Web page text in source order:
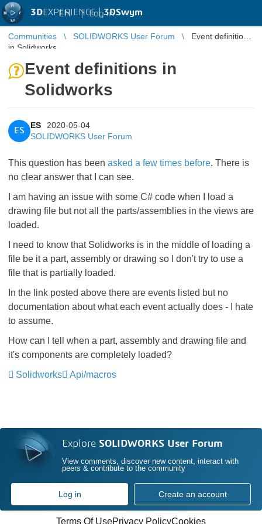
3DEXPERIENCE |3DSwym
EN | Log in
Communities SOLIDWORKS User Forum
Event definitions
in Solidworks
Event definitions in
Solidworks
ES
ES
2020-05-04
SOLIDWORKS User Forum
This question has been asked a few times before. There is
no clear answer that I can see.
I am having an issue with some C# code when I load a
drawing file but not all the parts/assemblies in the views are
loaded.
I need to know that Solidworks is in the middle of loading a
file be it a part, assembly or drawing so I don't try to use a
file that is partially loaded.
In the link posted above there are events listed but no
documentation about what each event actually does - I hate
to assume.
How can I tell when a part, assembly and drawing file and
it's components are completely loaded?
Solidworks
Api/macros
Explore SOLIDWORKS User Forum
View comments, discover new content, interact with
peers & contribute to the community
Log in Create an account
Terms Of UsePrivacy PolicyCookies